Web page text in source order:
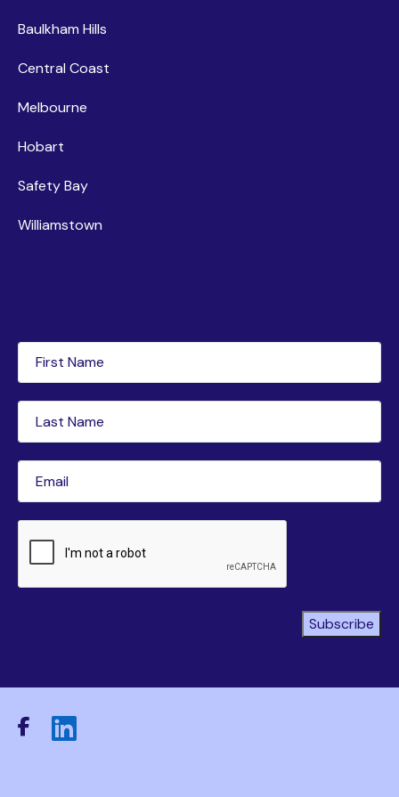
Baulkham Hills
Central Coast
Melbourne
Hobart
Safety Bay
Williamstown
First
Name(Required)
Name(Required)
Subscribe